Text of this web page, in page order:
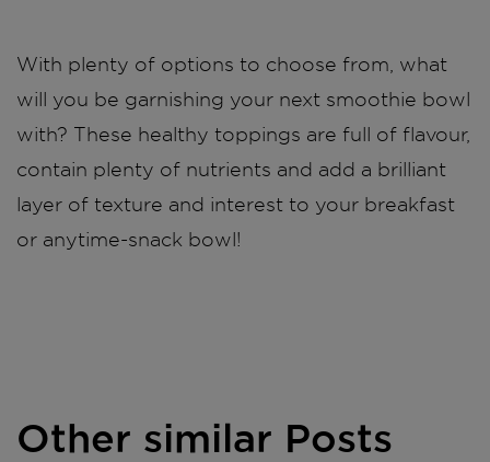
With plenty of options to choose from, what
will you be garnishing your next smoothie bowl
with? These healthy toppings are full of flavour,
contain plenty of nutrients and add a brilliant
layer of texture and interest to your breakfast
or anytime-snack bowl!
Other similar Posts